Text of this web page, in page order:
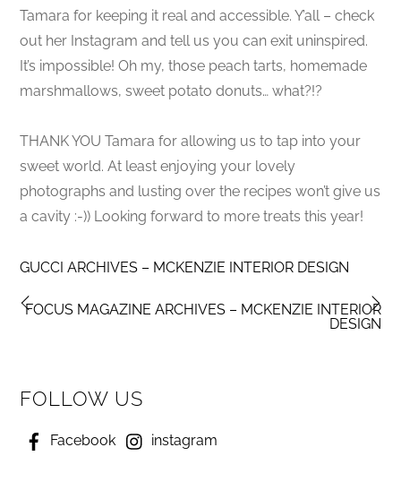
Tamara for keeping it real and accessible. Y’all – check
out her Instagram and tell us you can exit uninspired.
It’s impossible! Oh my, those peach tarts, homemade
marshmallows, sweet potato donuts… what?!?
THANK YOU Tamara for allowing us to tap into your
sweet world. At least enjoying your lovely
photographs and lusting over the recipes won’t give us
a cavity :-)) Looking forward to more treats this year!
GUCCI ARCHIVES – MCKENZIE INTERIOR DESIGN
FOCUS MAGAZINE ARCHIVES – MCKENZIE INTERIOR
DESIGN
FOLLOW US
Facebook instagram